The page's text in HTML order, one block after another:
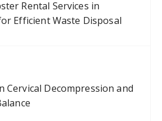
Rental Services in
Efficient Waste Disposal
Cervical Decompression and